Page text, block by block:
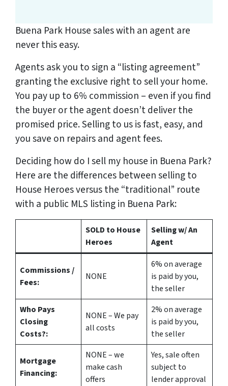
Buena Park House sales with an agent are
never this easy.
Agents ask you to sign a “listing agreement”
granting the exclusive right to sell your home.
You pay up to 6% commission – even if you find
the buyer or the agent doesn’t deliver the
promised price.Selling to us is fast, easy, and
you save on repairs and agent fees.
Deciding how do I sell my house in Buena Park?
Here are the differences between selling to
House Heroes versus the “traditional” route
with a public MLS listing in Buena Park:
SOLD to House
Heroes
Selling w/ An
Agent
Commissions /
Fees:
NONE
6%on average
is paid by you,
the seller
Who Pays
Closing
Costs?:
NONE – We pay
all costs
2%on average
is paid by you,
the seller
Mortgage
Financing:
NONE – we
makecash
offers
Yes, sale often
subject to
lender approval